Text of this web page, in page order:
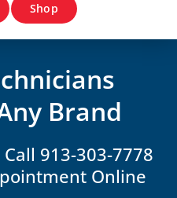
Shop
Brand
913-303-7778
Online